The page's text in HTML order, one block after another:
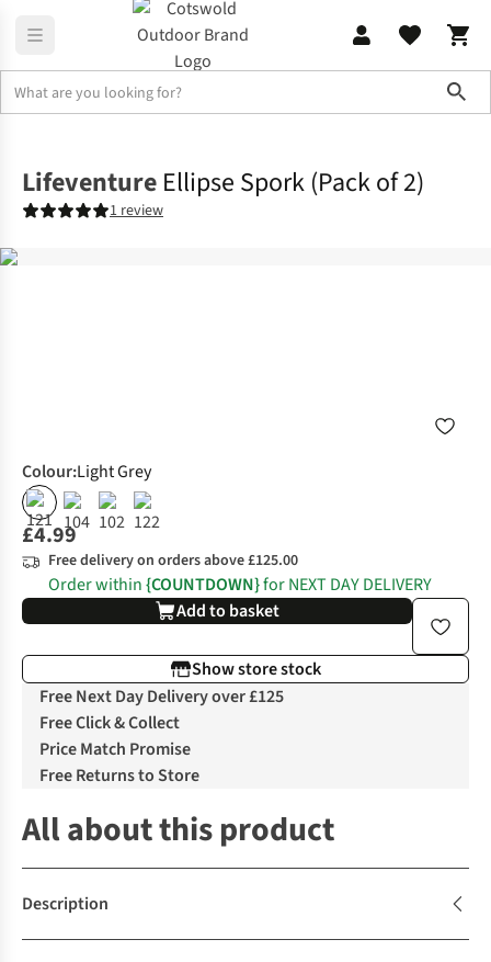
Lifeventure Ellipse Spork (Pack of 2)
1 review
Colour:Light Grey
£4.99
Free delivery on orders above £125.00
Order within{COUNTDOWN}for NEXT DAY DELIVERY
Add to basket
Show store stock
Free Next Day Delivery over £125
Free Click & Collect
Price Match Promise
Free Returns to Store
All about this product
Description